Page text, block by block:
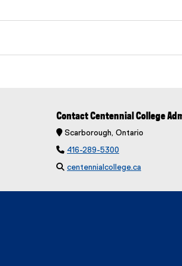
Contact Centennial College
 Scarborough, Ontario
 416-289-5300
 centennialcollege.ca
e